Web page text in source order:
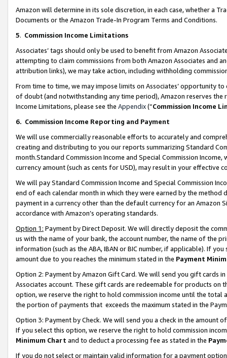
Amazon will determine in its sole discretion, in each case, whether a
Documents or the Amazon Trade-In Program Terms and Conditions.
5. Commission Income Limitations
Associates’ tags should only be used to benefit from Amazon
attempting to claim commissions from both Amazon Associates and
attribution links), we may take action, including withholding
From time to time, we may impose limits on Associates’ opportunity
of doubt (and notwithstanding any time period), Amazon reserves
Income Limitations, please see the Appendix(“Commission Income
6. Commission Income Reporting and Payment
We will use commercially reasonable efforts to accurately and
creating and distributing to you our reports summarizing Standard
month.Standard Commission Income and Special Commission
currency amount (such as cents for USD), may result in your
We will pay Standard Commission Income and Special Commission
end of each calendar month in which they were earned by the
payment in a currency other than the default currency for an Amazon
accordance with Amazon’s operating standards.
Option 1: Payment by Direct Deposit. We will directly deposit the
us with the name of your bank, the account number, the name of the
information (such as the ABA, IBAN or BIC number, if applicable). If
amount due to you reaches the minimum stated in the Payment
Option 2: Payment by Amazon Gift Card. We will send you gift cards
Associates account. These gift cards are redeemable for products
option, we reserve the right to hold commission income until the total
the portion of payments that exceeds the maximum stated in the
Option 3: Payment by Check. We will send you a check in the amount
If you select this option, we reserve the right to hold commission
Minimum Chart and to deduct a processing fee as stated in the
If you do not select or maintain valid information for a payment